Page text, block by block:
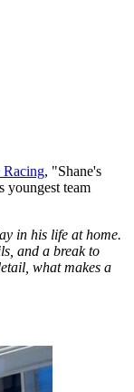
, "Shane's
youngest team
in his life at home.
and a break to
what makes a